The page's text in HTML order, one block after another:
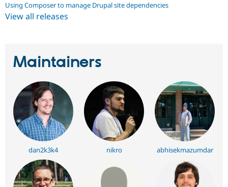
Using Composer to manage Drupal site dependencies
View all releases
Maintainers
dan2k3k4 nikro abhisekmazumdar